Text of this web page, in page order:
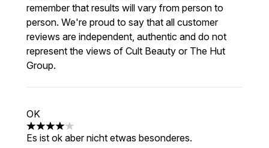
remember that results will vary from person to
person. We're proud to say that all customer
reviews are independent, authentic and do not
represent the views of Cult Beauty or The Hut
Group.
OK
4 stars out of a maximum of 5
Es ist ok aber nicht etwas besonderes.